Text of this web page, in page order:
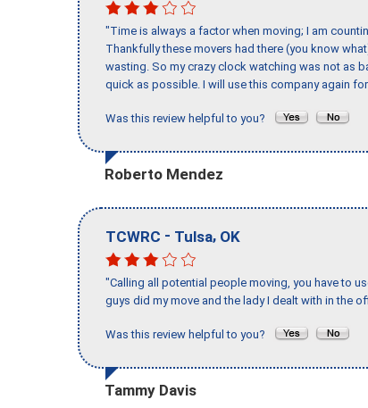
"Time is always a factor when moving; I am
Thankfully these movers had there (you know
wasting. So my crazy clock watching was not as
quick as possible. I will use this company again for
Was this review helpful to you?
Roberto Mendez
TCWRC - Tulsa, OK
"Calling all potential people moving, you have to
guys did my move and the lady I dealt with in the
Was this review helpful to you?
Tammy Davis